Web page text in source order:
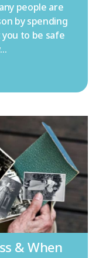
people are
by spending
to be safe
& When